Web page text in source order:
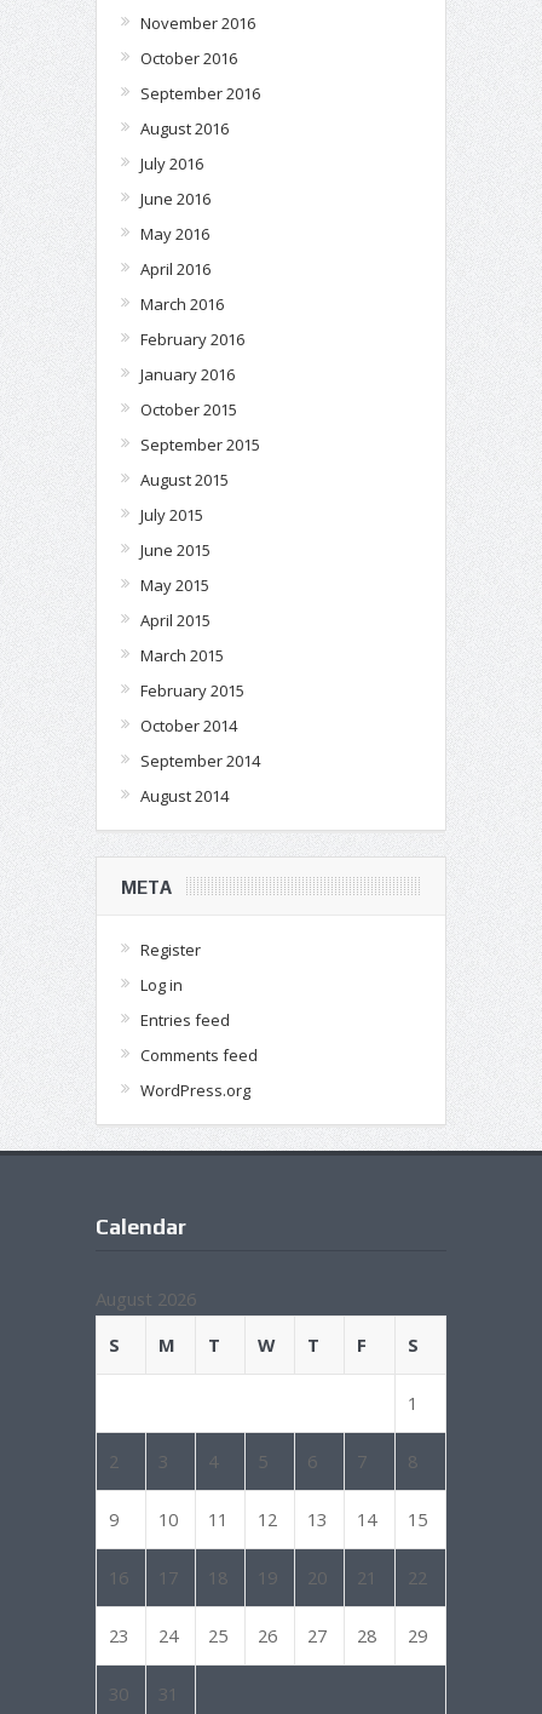
November 2016
October 2016
September 2016
August 2016
July 2016
June 2016
May 2016
April 2016
March 2016
February 2016
January 2016
October 2015
September 2015
August 2015
July 2015
June 2015
May 2015
April 2015
March 2015
February 2015
October 2014
September 2014
August 2014
META
Register
Log in
Entries feed
Comments feed
WordPress.org
Calendar
August 2026
S
M T W T F S
1
2 3 4 5 6 7 8
9 10 11 12 13 14 15
16 17 18 19 20 21 22
23 24 25 26 27 28 29
30 31